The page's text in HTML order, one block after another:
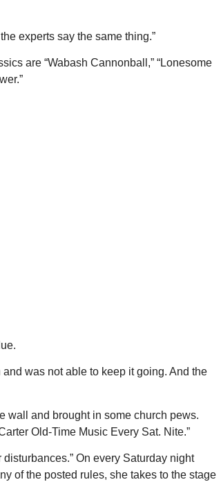
experts say the same thing.”
are “Wabash Cannonball,” “Lonesome
was not able to keep it going. And the
wall and brought in some church pews.
Old-Time Music Every Sat. Nite.”
On every Saturday night
of the posted rules, she takes to the stage